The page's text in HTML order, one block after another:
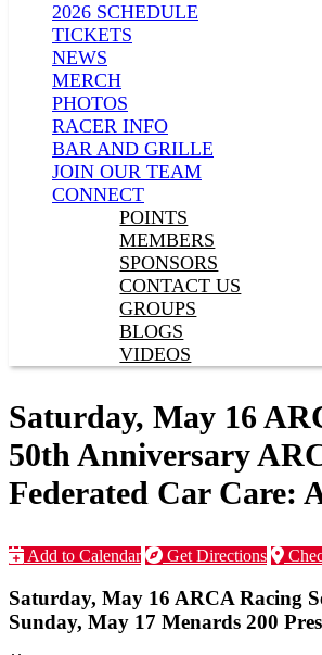
2026 SCHEDULE
TICKETS
NEWS
MERCH
PHOTOS
RACER INFO
BAR AND GRILLE
JOIN OUR TEAM
CONNECT
POINTS
MEMBERS
SPONSORS
CONTACT US
GROUPS
BLOGS
VIDEOS
Saturday, May 16
50th Anniversary
Federated Car Care:
Add to Calendar Get Directions
Saturday, May 16 ARCA Racing
Sunday, May 17 Menards 200